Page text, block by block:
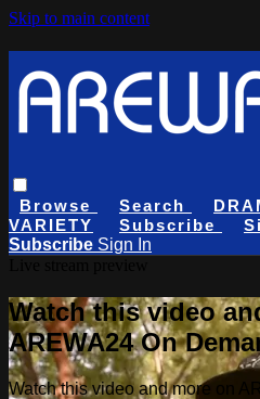
Skip to main content
Browse Search
VARIETY
Subscribe
Subscribe Sign In
Watch this video
AREWA24 On
Watch this video and more on